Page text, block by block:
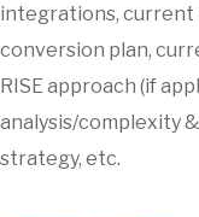
integrations, current
conversion plan,
RISE approach (if
analysis/complexity
strategy, etc.